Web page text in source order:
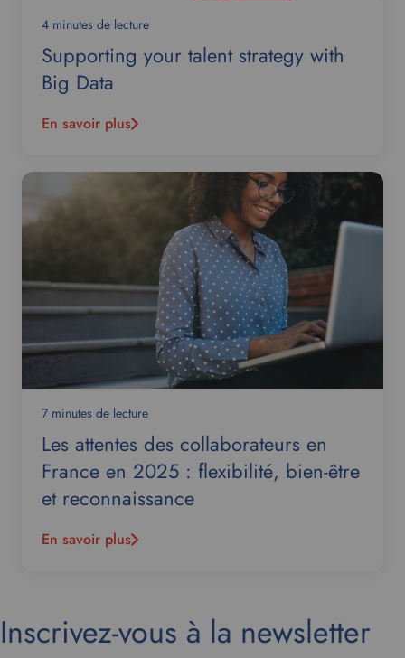
4 minutes de lecture
Supporting your talent strategy with
Big Data
En savoir plus
7 minutes de lecture
Les attentes des collaborateurs en
France en 2025 : flexibilité, bien-être
et reconnaissance
En savoir plus
Inscrivez-vous à la newsletter